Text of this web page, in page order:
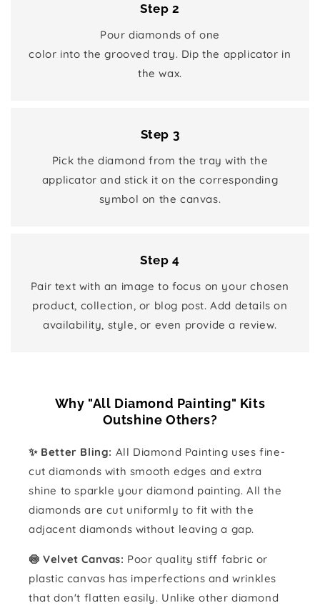
Step 2
Pour diamonds of one
color into the grooved tray. Dip the applicator in
the wax.
Step 3
Pick the diamond from the tray with the
applicator and stick it on the corresponding
symbol on the canvas.
Step 4
Pair text with an image to focus on your chosen
product, collection, or blog post. Add details on
availability, style, or even provide a review.
Why "All Diamond Painting" Kits
Outshine Others?
✨ Better Bling: All Diamond Painting uses fine-
cut diamonds with smooth edges and extra
shine to sparkle your diamond painting. All the
diamonds are cut uniformly to fit with the
adjacent diamonds without leaving a gap.
🍥 Velvet Canvas: Poor quality stiff fabric or
plastic canvas has imperfections and wrinkles
that don't flatten easily. Unlike other diamond